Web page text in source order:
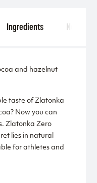
Ingredients Notice
and hazelnut
taste of Zlatonka
Now you can
Zlatonka Zero
lies in natural
for athletes and